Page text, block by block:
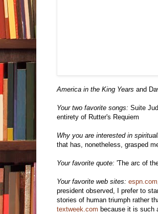
America in the King Years and
Your two favorite songs: Suite
entirety of Rutter's Requiem
Why you are interested in
that has, nonetheless, grasped
Your favorite quote: 'The arc of
Your favorite web sites: espn.com
president observed, I prefer to
stories of human triumph rather
textweek.com because it is such